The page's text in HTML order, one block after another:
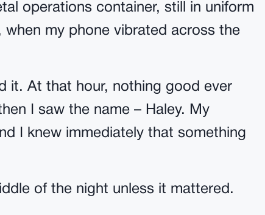
operations container, still in uniform
my phone vibrated across the
it. At that hour, nothing good ever
I saw the name – Haley. My
I knew immediately that something
of the night unless it mattered.